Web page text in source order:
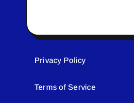
Privacy Policy
Terms of Service